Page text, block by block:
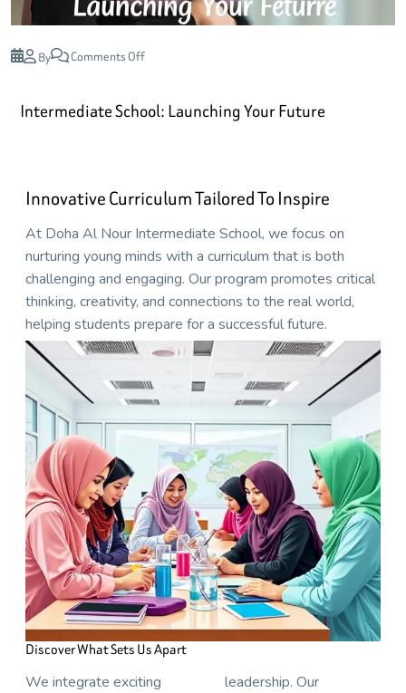
By Comments Off
Intermediate School: Launching Your Future
Innovative Curriculum Tailored To Inspire
At Doha Al Nour Intermediate School, we focus on
nurturing young minds with a curriculum that is both
challenging and engaging. Our program promotes critical
thinking, creativity, and connections to the real world,
helping students prepare for a successful future.
Discover What Sets Us Apart
We integrate exciting
leadership. Our